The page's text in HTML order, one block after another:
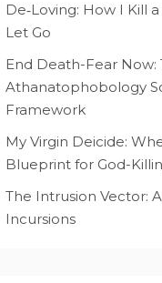
De‑Loving: How I Kill
Let Go
End Death-Fear Now:
Athanatophobology
Framework
My Virgin Deicide:
Blueprint for God-
The Intrusion Vector:
Incursions